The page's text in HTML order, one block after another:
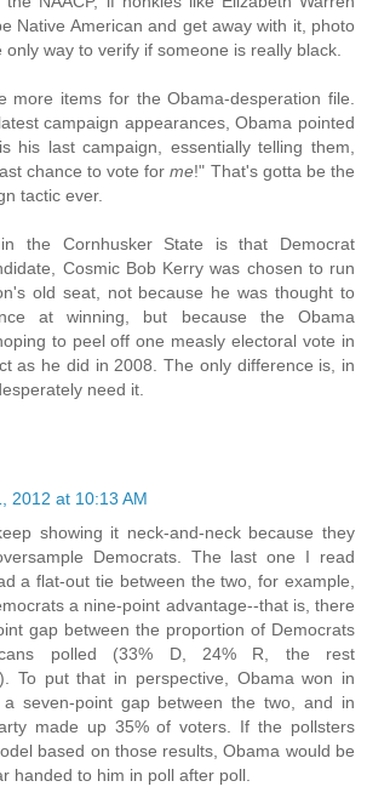
Native American and get away with it, photo
only way to verify if someone is really black.
more items for the Obama-desperation file.
campaign appearances, Obama pointed
his last campaign, essentially telling them,
chance to vote forme!" That's gotta be the
tactic ever.
the Cornhusker State is that Democrat
Cosmic Bob Kerry was chosen to run
old seat, not because he was thought to
at winning, but because the Obama
to peel off one measly electoral vote in
as he did in 2008. The only difference is, in
need it.
2012 at 10:13 AM
showing it neck-and-neck because they
Democrats. The last one I read
a flat-out tie between the two, for example,
a nine-point advantage--that is, there
gap between the proportion of Democrats
polled (33% D, 24% R, the rest
To put that in perspective, Obama won in
seven-point gap between the two, and in
made up 35% of voters. If the pollsters
based on those results, Obama would be
handed to him in poll after poll.